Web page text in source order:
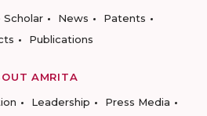
Scholar News
Patents
Publications
AMRITA
Leadership
Press Media